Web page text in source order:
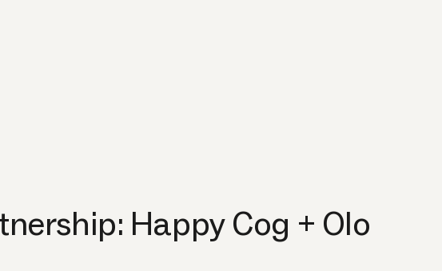
Happy Cog + Olo